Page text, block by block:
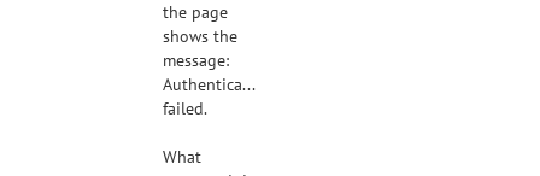
the page
shows the
message:
Authentication
failed.
What